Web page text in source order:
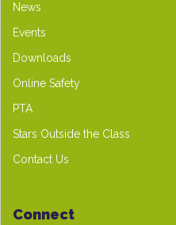
News
Events
Downloads
Online Safety
PTA
Stars Outside the Class
Contact Us
Connect